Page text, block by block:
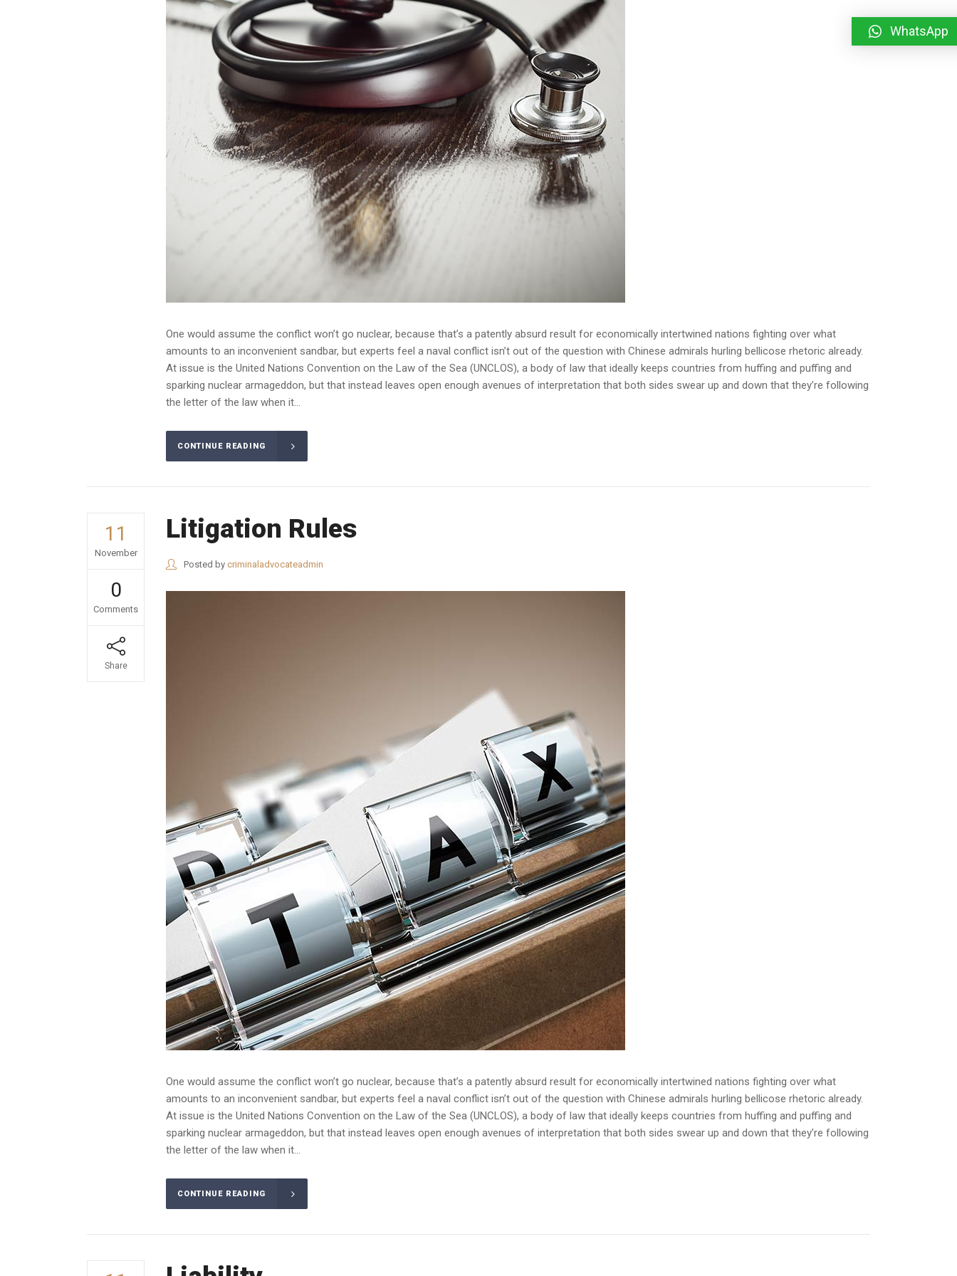
One would assume the conflict won’t go nuclear, because that’s a patently absurd result for economically intertwined nations fighting over what
amounts to an inconvenient sandbar, but experts feel a naval conflict isn’t out of the question with Chinese admirals hurling bellicose rhetoric already.
At issue is the United Nations Convention on the Law of the Sea (UNCLOS), a body of law that ideally keeps countries from huffing and puffing and
sparking nuclear armageddon, but that instead leaves open enough avenues of interpretation that both sides swear up and down that they’re following
the letter of the law when it...
CONTINUE READING
11
November
0
Comments
Share
Litigation Rules
Posted by criminaladvocateadmin
One would assume the conflict won’t go nuclear, because that’s a patently absurd result for economically intertwined nations fighting over what
amounts to an inconvenient sandbar, but experts feel a naval conflict isn’t out of the question with Chinese admirals hurling bellicose rhetoric already.
At issue is the United Nations Convention on the Law of the Sea (UNCLOS), a body of law that ideally keeps countries from huffing and puffing and
sparking nuclear armageddon, but that instead leaves open enough avenues of interpretation that both sides swear up and down that they’re following
the letter of the law when it...
CONTINUE READING
WhatsApp